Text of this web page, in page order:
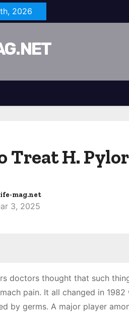
2026
Treat H.
mag.net
3, 2025
doctors thought that such
pain. It all changed in
by germs. A major player